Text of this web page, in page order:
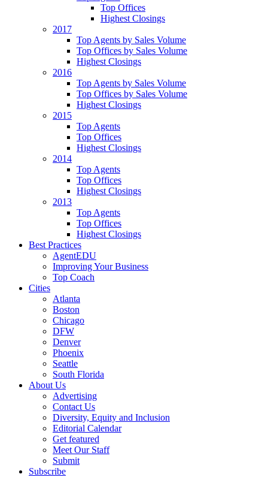
Top Offices
Highest Closings
2017
Top Agents by Sales Volume
Top Offices by Sales Volume
Highest Closings
2016
Top Agents by Sales Volume
Top Offices by Sales Volume
Highest Closings
2015
Top Agents
Top Offices
Highest Closings
2014
Top Agents
Top Offices
Highest Closings
2013
Top Agents
Top Offices
Highest Closings
Best Practices
AgentEDU
Improving Your Business
Top Coach
Cities
Atlanta
Boston
Chicago
DFW
Denver
Phoenix
Seattle
South Florida
About Us
Advertising
Contact Us
Diversity, Equity and Inclusion
Editorial Calendar
Get featured
Meet Our Staff
Submit
Subscribe